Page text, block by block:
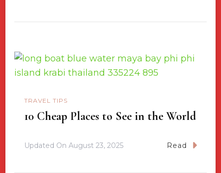
TRAVEL TIPS
10 Cheap Places to See in the World
Updated On August 23, 2025 Read